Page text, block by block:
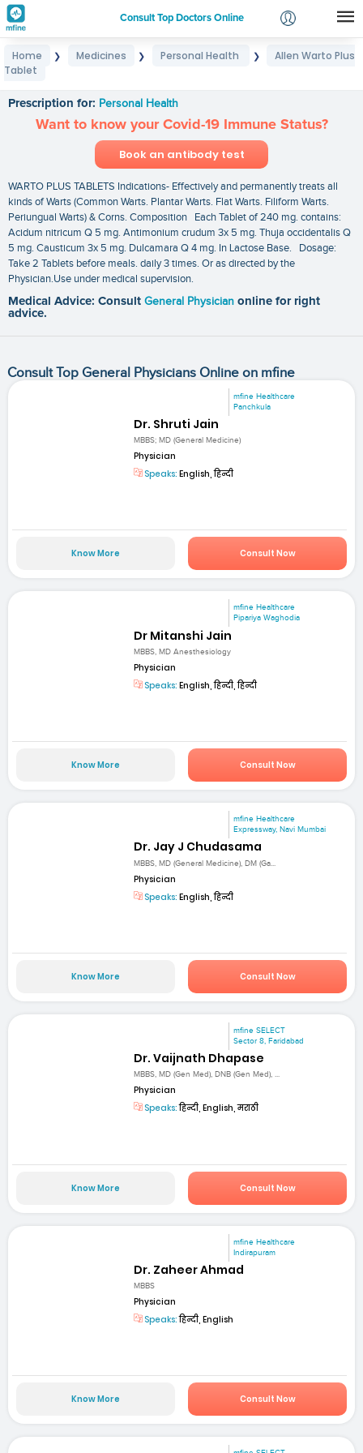
Consult Top Doctors Online
Login
Home ❯ Medicines ❯ Personal Health ❯
Allen Warto Plus
Tablet
Prescription for: Personal Health
Want to know your Covid-19 Immune Status?
Book an antibody test
WARTO PLUS TABLETS Indications- Effectively and permanently treats all
kinds of Warts (Common Warts. Plantar Warts. Flat Warts. Filiform Warts.
Periungual Warts) & Corns. Composition Each Tablet of 240 mg. contains:
Acidum nitricum Q 5 mg. Antimonium crudum 3x 5 mg. Thuja occidentalis Q
5 mg. Causticum 3x 5 mg. Dulcamara Q 4 mg. In Lactose Base. Dosage:
Take 2 Tablets before meals. daily 3 times. Or as directed by the
Physician.Use under medical supervision.
Medical Advice: Consult General Physician online for right
advice.
Consult Top General Physicians Online on mfine
mfine Healthcare
Panchkula
Dr. Shruti Jain
MBBS; MD (General Medicine)
Physician
Speaks: English, हिन्दी
Know More Consult Now
mfine Healthcare
Pipariya Waghodia
Dr Mitanshi Jain
MBBS, MD Anesthesiology
Physician
Speaks: English, हिन्दी, हिन्दी
Know More Consult Now
mfine Healthcare
Expressway, Navi Mumbai
Dr. Jay J Chudasama
MBBS, MD (General Medicine), DM (Ga...
Physician
Speaks: English, हिन्दी
Know More Consult Now
mfine SELECT
Sector 8, Faridabad
Dr. Vaijnath Dhapase
MBBS, MD (Gen Med), DNB (Gen Med), ...
Physician
Speaks:हिन्दी, English, मराठी
Know More Consult Now
mfine Healthcare
Indirapuram
Dr. Zaheer Ahmad
MBBS
Physician
Speaks:हिन्दी, English
Know More Consult Now